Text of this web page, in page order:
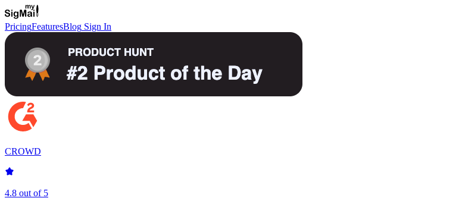
PricingFeaturesBlog Sign In
CROWD
4.8 out of 5